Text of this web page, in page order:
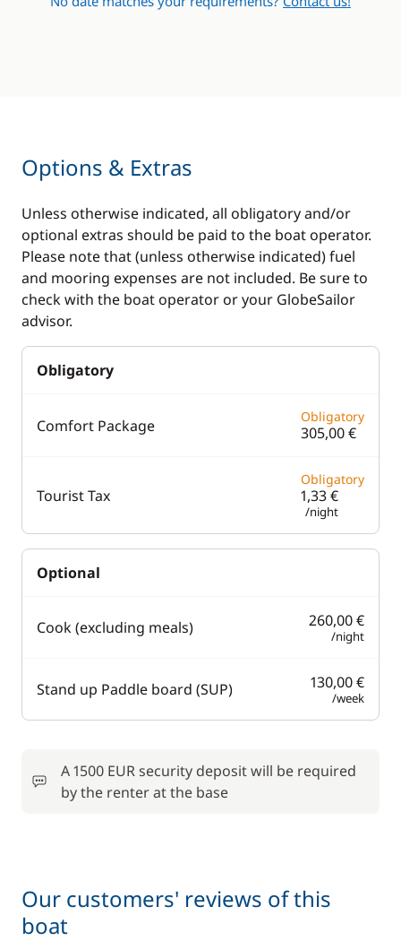
Options & Extras
Unless otherwise indicated, all obligatory and/or
optional extras should be paid to the boat operator.
Please note that (unless otherwise indicated) fuel
and mooring expenses are not included. Be sure to
check with the boat operator or your GlobeSailor
advisor.
Obligatory
Comfort Package Obligatory
305,00 €
Tourist Tax
Obligatory
1,33 €
/night
Optional
Cook (excluding meals) 260,00 €
/night
Stand up Paddle board (SUP) 130,00 €
/week
A 1500 EUR security deposit will be required
by the renter at the base
Our customers' reviews of this
boat